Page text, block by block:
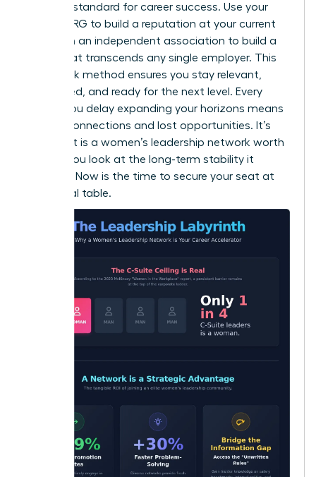
the gold standard for career success. Use your
internal ERG to build a reputation at your current
desk. Join an independent association to build a
brand that transcends any single employer. This
dual-track method ensures you stay relevant,
connected, and ready for the next level. Every
month you delay expanding your horizons means
missed connections and lost opportunities. It’s
clear that is a women’s leadership network worth
it when you look at the long-term stability it
provides. Now is the time to secure your seat at
the global table.